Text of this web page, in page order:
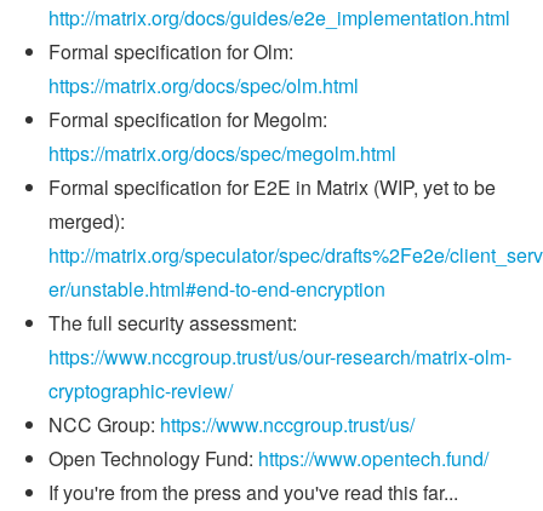
http://matrix.org/docs/guides/e2e_implementation.html
Formal specification for Olm:
https://matrix.org/docs/spec/olm.html
Formal specification for Megolm:
https://matrix.org/docs/spec/megolm.html
Formal specification for E2E in Matrix (WIP, yet to be
merged):
http://matrix.org/speculator/spec/drafts%2Fe2e/client_serv
er/unstable.html#end-to-end-encryption
The full security assessment:
https://www.nccgroup.trust/us/our-research/matrix-olm-
cryptographic-review/
NCC Group: https://www.nccgroup.trust/us/
Open Technology Fund: https://www.opentech.fund/
If you're from the press and you've read this far...